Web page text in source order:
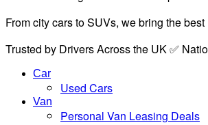
From city cars to SUVs, we bring the
Trusted by Drivers Across the UK ✅
Car
Used Cars
Van
Personal Van Leasing Deals